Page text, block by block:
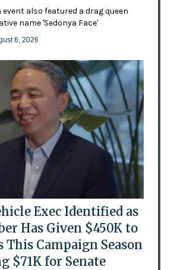
event also featured a drag queen
name 'Sedonya Face'
6, 2026
Exec Identified as
Has Given $450K to
This Campaign Season
$71K for Senate